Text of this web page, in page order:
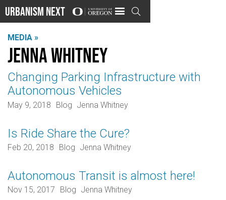
Urbanism Next 
MEDIA »
Jenna Whitney
Changing Parking Infrastructure with
Autonomous Vehicles
May 9, 2018 Blog Jenna Whitney
Is Ride Share the Cure?
Feb 20, 2018 Blog Jenna Whitney
Autonomous Transit is almost here!
Nov 15, 2017 Blog Jenna Whitney